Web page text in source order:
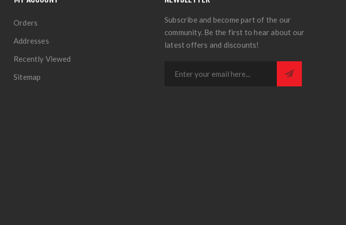
Orders
Addresses
Recently Viewed
Sitemap
Subscribe and become part of the our
community. Be the first to hear about our
latest offers and discounts!